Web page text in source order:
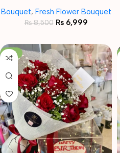
Bouquet, Fresh Flower Bouquet
₨8,500 ₨6,999
-19%